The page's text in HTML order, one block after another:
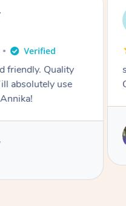
friendly. Quality
absolutely use